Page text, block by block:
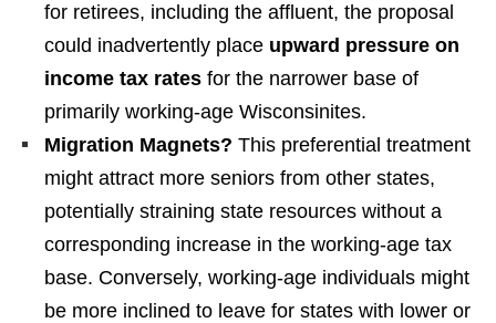
for retirees, including the affluent, the proposal
could inadvertently place upward pressure on
income tax rates for the narrower base of
primarily working-age Wisconsinites.
Migration Magnets? This preferential treatment
might attract more seniors from other states,
potentially straining state resources without a
corresponding increase in the working-age tax
base. Conversely, working-age individuals might
be more inclined to leave for states with lower or